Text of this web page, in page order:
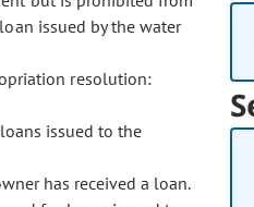
issued by the water
resolution:
issued to the
has received a loan.